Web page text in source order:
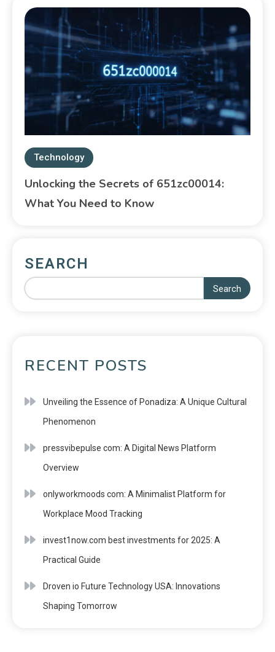
Technology
Unlocking the Secrets of 651zc00014:
What You Need to Know
SEARCH
Search
RECENT POSTS
Unveiling the Essence of Ponadiza: A Unique Cultural
Phenomenon
pressvibepulse com: A Digital News Platform
Overview
onlyworkmoods com: A Minimalist Platform for
Workplace Mood Tracking
invest1now.com best investments for 2025: A
Practical Guide
Droven io Future Technology USA: Innovations
Shaping Tomorrow